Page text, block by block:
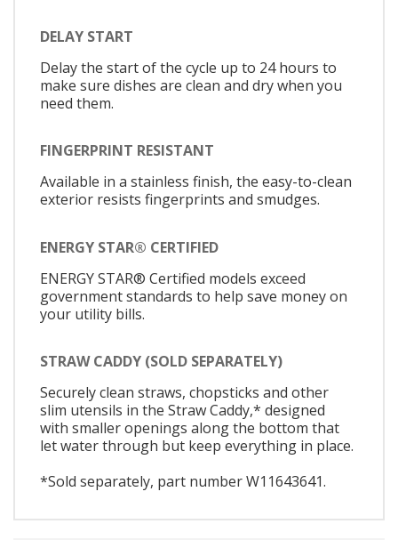
DELAY START
Delay the start of the cycle up to 24 hours to
make sure dishes are clean and dry when you
need them.
FINGERPRINT RESISTANT
Available in a stainless finish, the easy-to-clean
exterior resists fingerprints and smudges.
ENERGY STAR® CERTIFIED
ENERGY STAR® Certified models exceed
government standards to help save money on
your utility bills.
STRAW CADDY (SOLD SEPARATELY)
Securely clean straws, chopsticks and other
slim utensils in the Straw Caddy,* designed
with smaller openings along the bottom that
let water through but keep everything in place.
*Sold separately, part number W11643641.